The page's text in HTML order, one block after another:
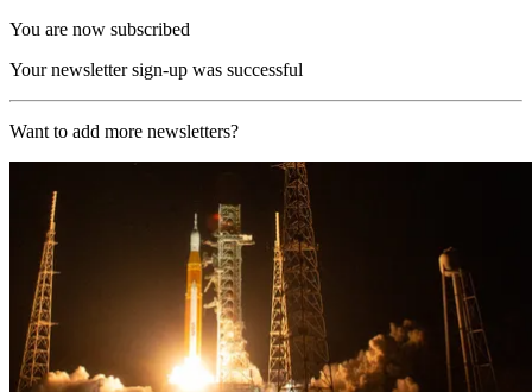
You are now subscribed
Your newsletter sign-up was successful
Want to add more newsletters?